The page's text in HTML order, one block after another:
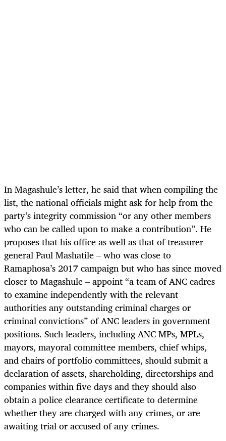
In Magashule’s letter, he said that when compiling the
list, the national officials might ask for help from the
party’s integrity commission “or any other members
who can be called upon to make a contribution”. He
proposes that his office as well as that of treasurer-
general Paul Mashatile – who was close to
Ramaphosa’s 2017 campaign but who has since moved
closer to Magashule – appoint “a team of ANC cadres
to examine independently with the relevant
authorities any outstanding criminal charges or
criminal convictions” of ANC leaders in government
positions. Such leaders, including ANC MPs, MPLs,
mayors, mayoral committee members, chief whips,
and chairs of portfolio committees, should submit a
declaration of assets, shareholding, directorships and
companies within five days and they should also
obtain a police clearance certificate to determine
whether they are charged with any crimes, or are
awaiting trial or accused of any crimes.